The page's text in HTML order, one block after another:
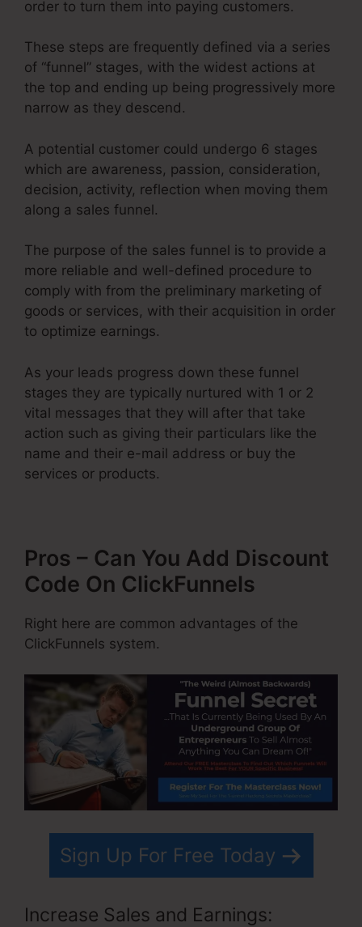
order to turn them into paying customers.
These steps are frequently defined via a series
of “funnel” stages, with the widest actions at
the top and ending up being progressively more
narrow as they descend.
A potential customer could undergo 6 stages
which are awareness, passion, consideration,
decision, activity, reflection when moving them
along a sales funnel.
The purpose of the sales funnel is to provide a
more reliable and well-defined procedure to
comply with from the preliminary marketing of
goods or services, with their acquisition in order
to optimize earnings.
As your leads progress down these funnel
stages they are typically nurtured with 1 or 2
vital messages that they will after that take
action such as giving their particulars like the
name and their e-mail address or buy the
services or products.
Pros – Can You Add Discount
Code On ClickFunnels
Right here are common advantages of the
ClickFunnels system.
Sign Up For Free Today
Increase Sales and Earnings: